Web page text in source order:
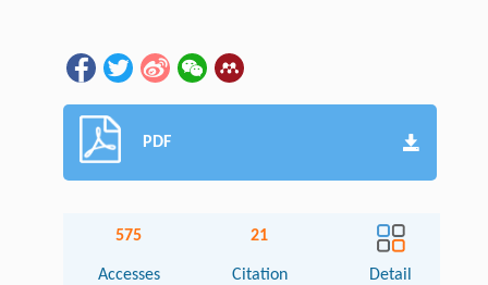
PDF
575
Accesses
21
Citation Detail